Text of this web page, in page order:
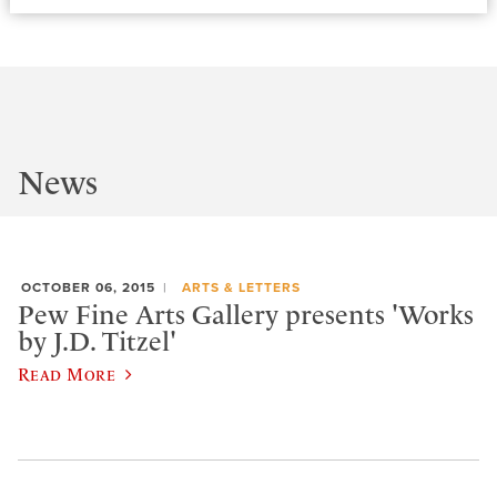
News
OCTOBER 06, 2015 ARTS & LETTERS
Pew Fine Arts Gallery presents 'Works
by J.D. Titzel'
Read More